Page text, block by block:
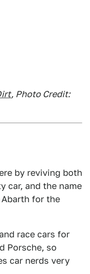
, Photo Credit:
by reviving both
car, and the name
for the
race cars for
Porsche, so
car nerds very